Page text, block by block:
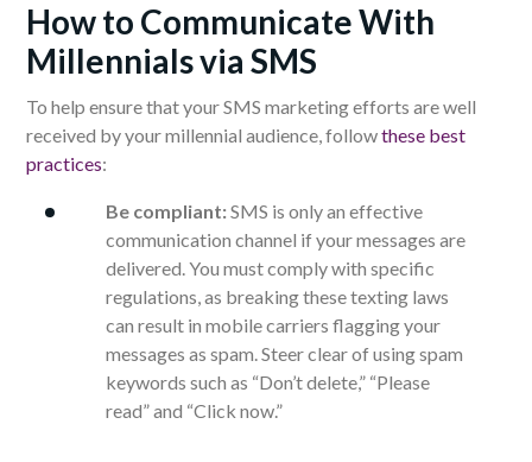
How to Communicate With
Millennials via SMS
To help ensure that your SMS marketing efforts are well
received by your millennial audience, followthese best
practices:
Be compliant:SMS is only an effective
communication channel if your messages are
delivered. You must comply with specific
regulations, as breaking these texting laws
can result in mobile carriers flagging your
messages as spam. Steer clear of using spam
keywords such as “Don’t delete,” “Please
read” and “Click now.”